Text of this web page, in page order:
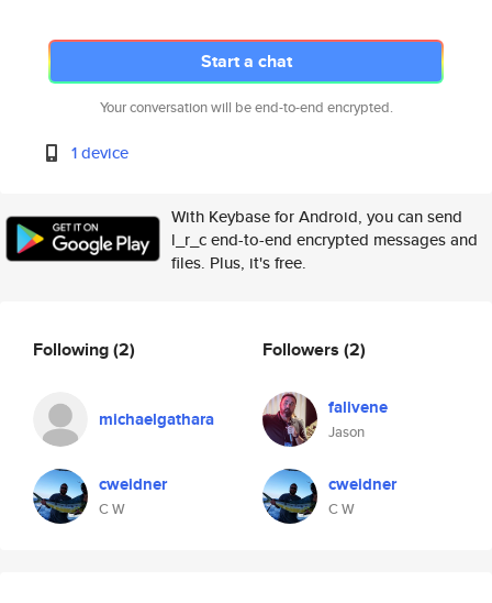
Start a chat
Your conversation will be end-to-end encrypted.
1 device
With Keybase for Android, you can send
l_r_c end-to-end encrypted messages and
files. Plus, it's free.
Following(2)
michaelgathara
cweidner
C W
Followers (2)
falivene
Jason
cweidner
C W